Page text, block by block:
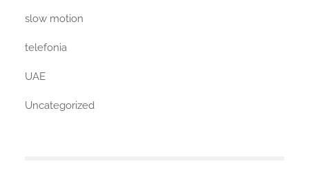
slow motion
telefonia
UAE
Uncategorized